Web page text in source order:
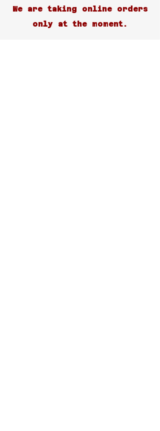
We are taking online orders
only at the moment.